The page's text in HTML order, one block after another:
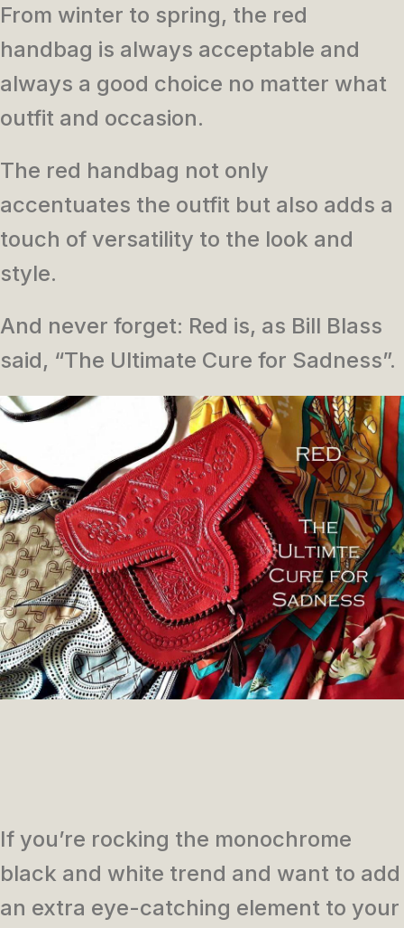
From winter to spring, the red
handbag is always acceptable and
always a good choice no matter what
outfit and occasion.
The red handbag not only
accentuates the outfit but also adds a
touch of versatility to the look and
style.
And never forget: Red is, as Bill Blass
said, “The Ultimate Cure for Sadness”.
If you’re rocking the monochrome
black and white trend and want to add
an extra eye-catching element to your